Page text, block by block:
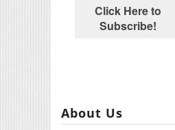
About Us